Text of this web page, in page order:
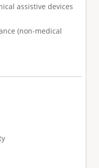
assistive devices
(non-medical